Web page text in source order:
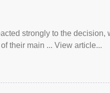
strongly to the
their main ... View article...